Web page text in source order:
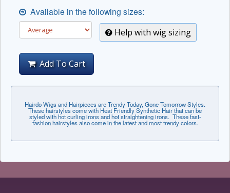
Available in the following sizes:
Help with wig sizing
Add To Cart
Hairdo Wigs and Hairpieces are Trendy Today, Gone Tomorrow Styles.
These hairstyles come with Heat Friendly Synthetic Hair that can be
styled with hot curling irons and hot straightening irons. These fast-
fashion hairstyles also come in the latest and most trendy colors.